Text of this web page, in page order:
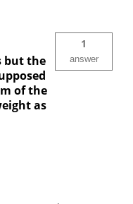
but the
of the
as
1
answer